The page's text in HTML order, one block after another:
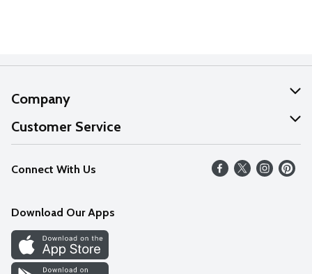
Company
About Us
Our Values
Careers
Discover
Find a Store
Customer Service
Help
FAQs
Connect With Us
Download Our Apps